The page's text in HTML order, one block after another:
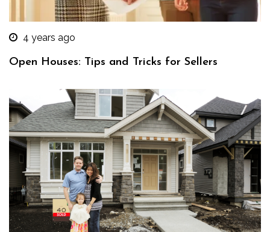
4 years ago
Open Houses: Tips and Tricks for Sellers